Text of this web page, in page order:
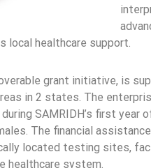
local healthcare support.
grant initiative, is
in 2 states. The
SAMRIDH’s first year
The financial
located testing sites,
healthcare system.